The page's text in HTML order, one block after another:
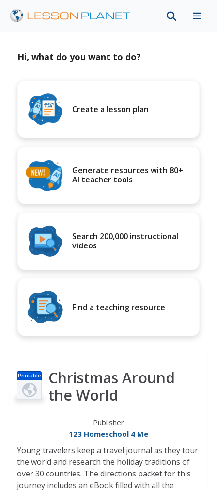
Hi, what do you want to do?
Create a lesson plan
Generate resources with 80+
AI teacher tools
Search 200,000 instructional
videos
Find a teaching resource
Printable
s
Christmas Around
the World
Publisher
123 Homeschool 4 Me
Young travelers keep a travel journal as they tour
the world and research the holiday traditions of
over 30 countries. The directions packet for this
journey includes an eBook filled with all the